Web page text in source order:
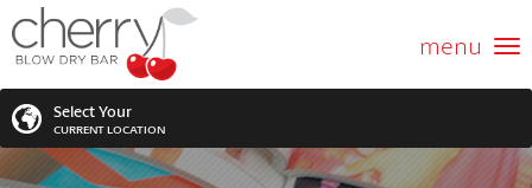
menu
Select Your
CURRENT LOCATION
ABOUT US
GIFT CARD
SERVICES